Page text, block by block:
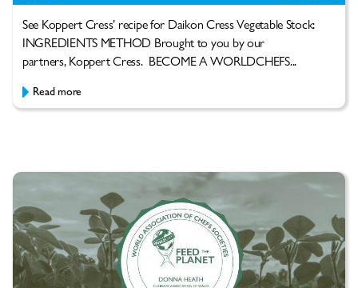
See Koppert Cress’ recipe for Daikon Cress Vegetable Stock:
INGREDIENTS METHOD Brought to you by our
partners, Koppert Cress. BECOME A WORLDCHEFS...
Read more